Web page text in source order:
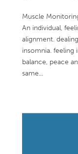
Muscle
An individual,
alignment.
insomnia. feeling
balance, peace
same...